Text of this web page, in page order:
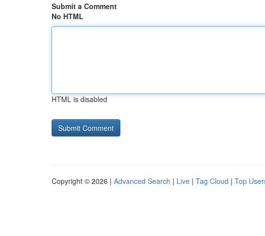
Submit a Comment
No HTML
HTML is disabled
Copyright © 2026 | Advanced Search | Live | Tag Cloud | Top